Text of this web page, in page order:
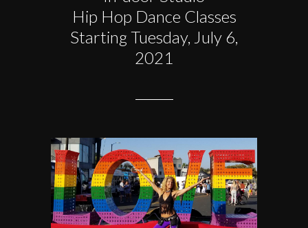
Hip Hop Dance Classes
Starting Tuesday, July 6,
2021